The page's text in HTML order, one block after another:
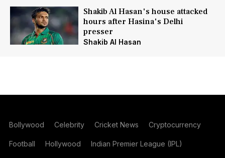
Shakib Al Hasan's house attacked
hours after Hasina's Delhi
presser
Shakib Al Hasan
Bollywood Celebrity Cricket News Cryptocurrency
Football Hollywood Indian Premier League (IPL)